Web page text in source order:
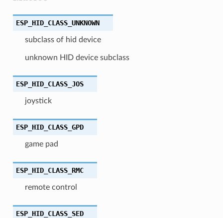
ESP_HID_CLASS_UNKNOWN
subclass of hid device
unknown HID device subclass
ESP_HID_CLASS_JOS
joystick
ESP_HID_CLASS_GPD
game pad
ESP_HID_CLASS_RMC
remote control
ESP_HID_CLASS_SED